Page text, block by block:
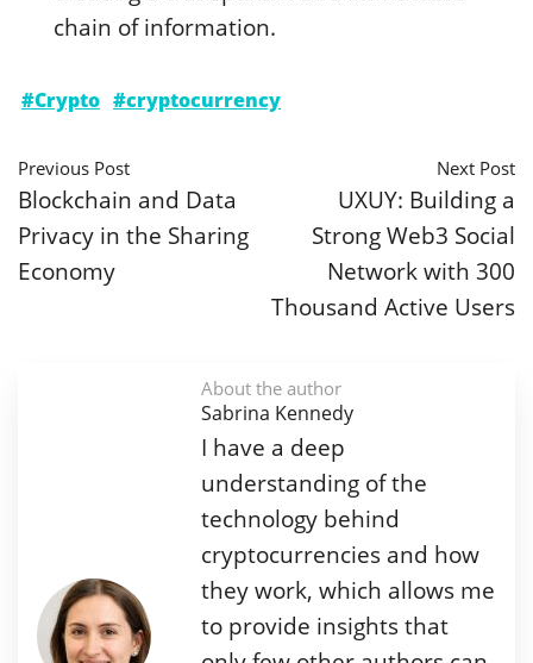
chain of information.
#Crypto #cryptocurrency
Previous Post
Blockchain and Data
Privacy in the Sharing
Economy
Next Post
UXUY: Building a
Strong Web3 Social
Network with 300
Thousand Active Users
About the author
Sabrina Kennedy
I have a deep
understanding of the
technology behind
cryptocurrencies and how
they work, which allows me
to provide insights that